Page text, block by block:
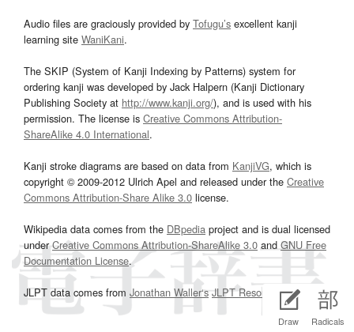
Draw Radicals
Audio files are graciously provided by Tofugu’s excellent kanji
learning site WaniKani.
The SKIP (System of Kanji Indexing by Patterns) system for
ordering kanji was developed by Jack Halpern (Kanji Dictionary
Publishing Society at http://www.kanji.org/), and is used with his
permission. The license is Creative Commons Attribution-
ShareAlike 4.0 International.
Kanji stroke diagrams are based on data from KanjiVG, which is
copyright © 2009-2012 Ulrich Apel and released under the Creative
Commons Attribution-Share Alike 3.0 license.
Wikipedia data comes from the DBpedia project and is dual licensed
underCreative Commons Attribution-ShareAlike 3.0and GNU Free
Documentation License.
JLPT data comes from Jonathan Waller‘s JLPT Resourcespage.